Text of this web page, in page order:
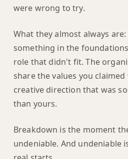
were wrong to try.
What they almost always
something in the
role that didn't fit. The
share the values you
creative direction that was
than yours.
Breakdown is the moment
undeniable. And undeniable